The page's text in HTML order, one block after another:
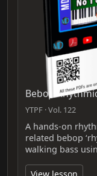
Bebop
YTPF · Vol. 122
A hands-on
related bebop
walking bass
View lesson